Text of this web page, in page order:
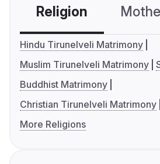
Religion
Hindu Tirunelveli Matrimony
Muslim Tirunelveli Matrimony
Buddhist Matrimony
Christian Tirunelveli Matrimony
More Religions